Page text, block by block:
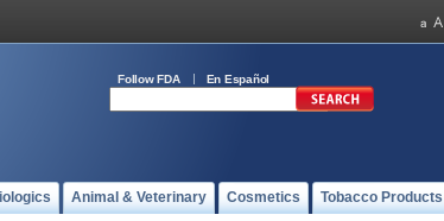
Follow FDA En Español
Animal & Veterinary Cosmetics Tobacco Products